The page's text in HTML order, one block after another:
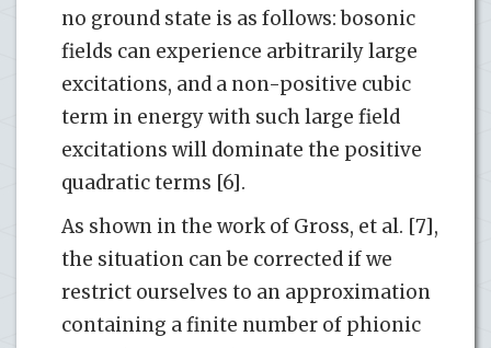
no ground state is as follows: bosonic
fields can experience arbitrarily large
excitations, and a non-positive cubic
term in energy with such large field
excitations will dominate the positive
quadratic terms [6].
As shown in the work of Gross, et al. [7],
the situation can be corrected if we
restrict ourselves to an approximation
containing a finite number of phionic